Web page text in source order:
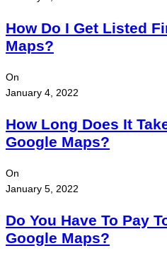
How Do I Get Listed
Maps?
On
January 4, 2022
How Long Does It
Google Maps?
On
January 5, 2022
Do You Have To Pay
Google Maps?